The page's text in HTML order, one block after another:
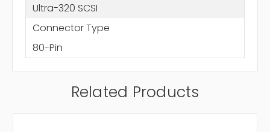
Ultra-320 SCSI
Connector Type
80-Pin
Related Products